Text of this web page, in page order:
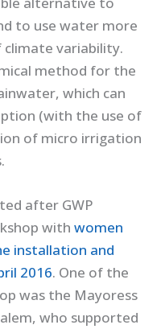
to use water more
variability.
method for the
which can
(with the use of
of micro irrigation
after GWP
withwomen
installation and
2016. One of the
was the Mayoress
who supported